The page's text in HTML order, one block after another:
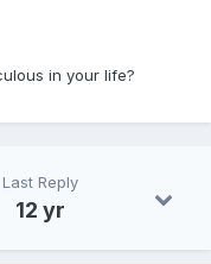
in your life?
Last Reply
12 yr